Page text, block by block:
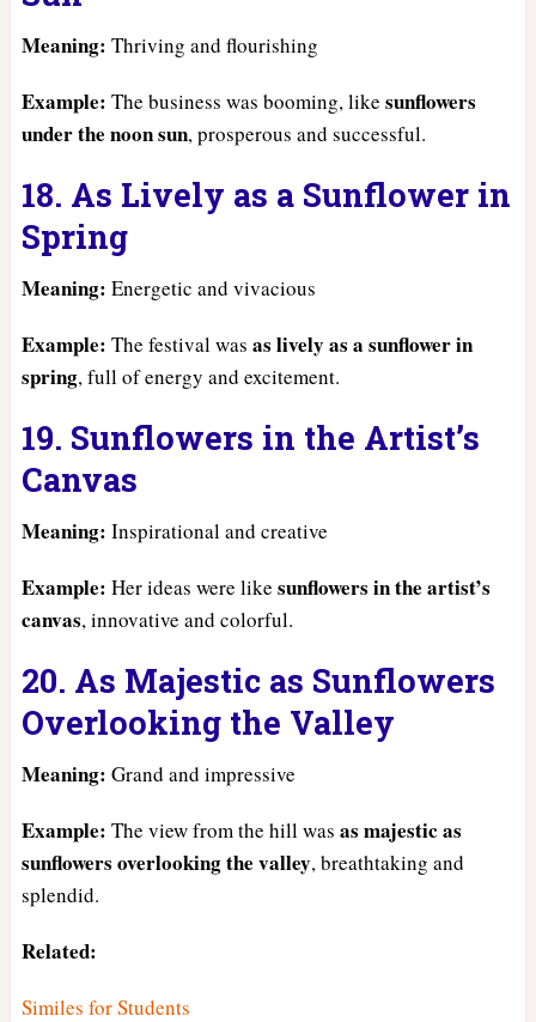
Meaning: Thriving and flourishing
Example: The business was booming, like sunflowers
under the noon sun, prosperous and successful.
18. As Lively as a Sunflower in
Spring
Meaning: Energetic and vivacious
Example: The festival was as lively as a sunflower in
spring, full of energy and excitement.
19. Sunflowers in the Artist’s
Canvas
Meaning: Inspirational and creative
Example: Her ideas were like sunflowers in the artist’s
canvas, innovative and colorful.
20. As Majestic as Sunflowers
Overlooking the Valley
Meaning: Grand and impressive
Example: The view from the hill was as majestic as
sunflowers overlooking the valley, breathtaking and
splendid.
Related:
Similes for Students